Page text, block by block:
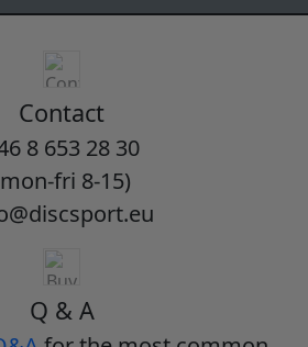
Contact
8 653 28 30
fri 8-15)
Q & A